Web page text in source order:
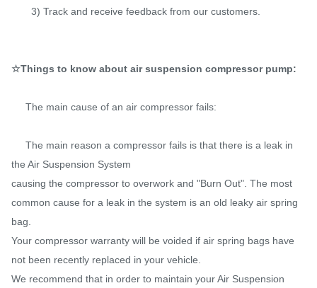
3) Track and receive feedback from our customers.
☆Things to know about air suspension compressor pump:
The main cause of an air compressor fails:
The main reason a compressor fails is that there is a leak in
the Air Suspension System
causing the compressor to overwork and "Burn Out". The most
common cause for a leak in the system is an old leaky air spring
bag.
Your compressor warranty will be voided if air spring bags have
not been recently replaced in your vehicle.
We recommend that in order to maintain your Air Suspension